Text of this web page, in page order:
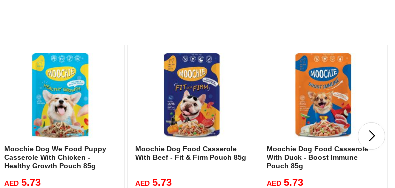
Moochie Dog We Food Puppy
Casserole With Chicken -
Healthy Growth Pouch 85g
AED 5.73
Moochie Dog Food Casserole
With Beef - Fit & Firm Pouch 85g
AED 5.73
Moochie Dog Food Casserole
With Duck - Boost Immune
Pouch 85g
AED 5.73